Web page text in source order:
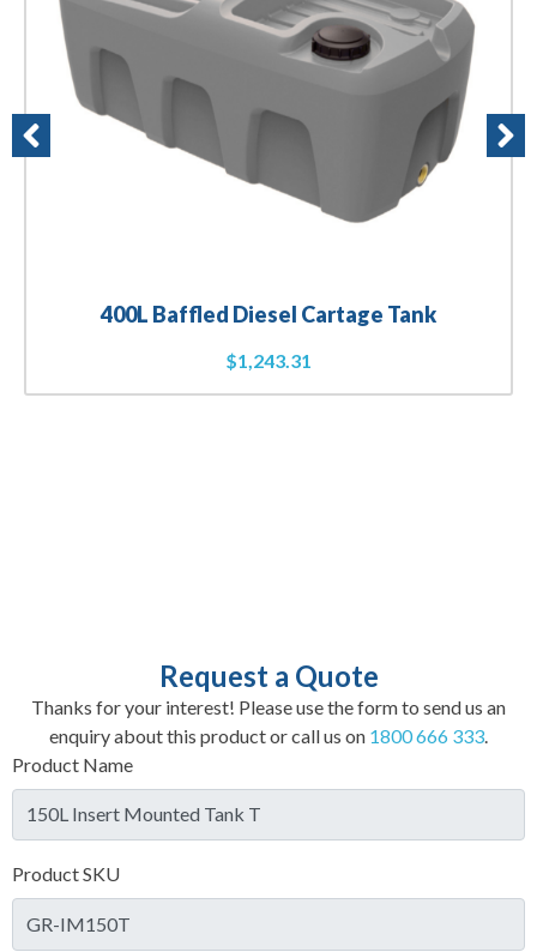
400L Baffled Diesel Cartage Tank
$1,243.31
Request a Quote
Thanks for your interest! Please use the form to send us an
enquiry about this product or call us on 1800 666 333
Product Name
Product SKU